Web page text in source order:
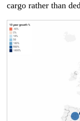
cargo rather than